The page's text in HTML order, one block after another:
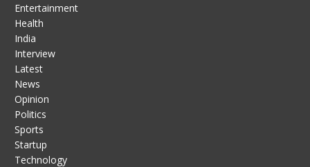
Entertainment
Health
India
Interview
Latest
News
Opinion
Politics
Sports
Startup
Technology